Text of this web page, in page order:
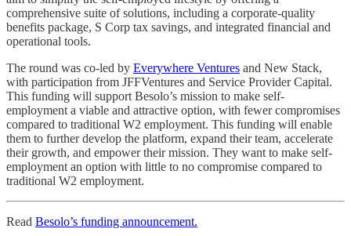
comprehensive suite of solutions, including a corporate-quality
benefits package, S Corp tax savings, and integrated financial and
operational tools.
The round was co-led by Everywhere Ventures and New Stack,
with participation from JFFVentures and Service Provider Capital.
This funding will support Besolo’s mission to make self-
employment a viable and attractive option, with fewer compromises
compared to traditional W2 employment. This funding will enable
them to further develop the platform, expand their team, accelerate
their growth, and empower their mission. They want to make self-
employment an option with little to no compromise compared to
traditional W2 employment.
Read Besolo’s funding announcement.